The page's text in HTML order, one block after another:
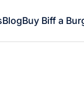
BlogBuy Biff a